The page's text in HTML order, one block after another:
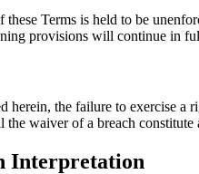
Terms is held to be
provisions will continue in
herein, the failure to exercise a
the waiver of a breach
Interpretation